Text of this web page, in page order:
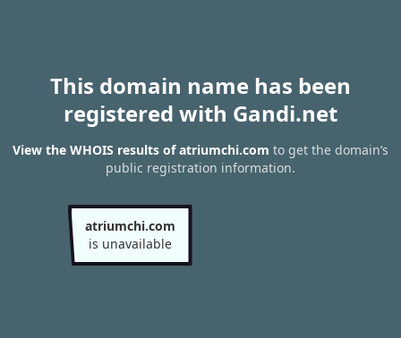
This domain name has been
registered with Gandi.net
View the WHOIS results of atriumchi.com to get the domain’s
public registration information.
atriumchi.com
is unavailable